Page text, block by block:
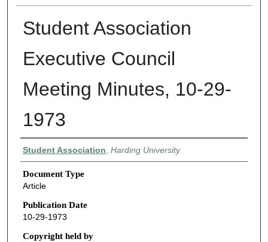
Student Association
Executive Council
Meeting Minutes, 10-29-
1973
Authors
Student Association Harding University
Document Type
Article
Publication Date
10-29-1973
Copyright held by